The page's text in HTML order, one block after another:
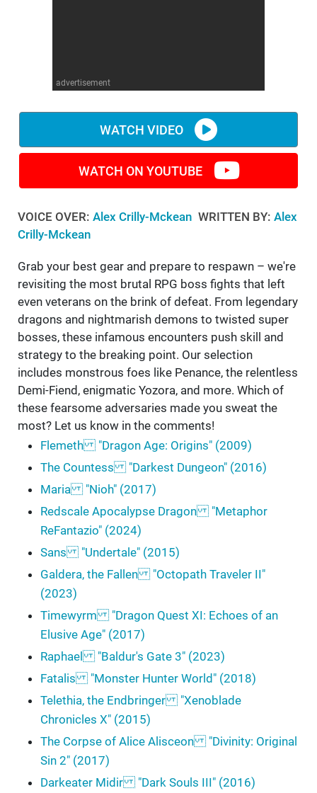
advertisement
WATCH VIDEO
WATCH ON YOUTUBE
VOICE OVER: Alex Crilly-Mckean WRITTEN BY: Alex
Crilly-Mckean
Grab your best gear and prepare to respawn – we're
revisiting the most brutal RPG boss fights that left
even veterans on the brink of defeat. From legendary
dragons and nightmarish demons to twisted super
bosses, these infamous encounters push skill and
strategy to the breaking point. Our selection
includes monstrous foes like Penance, the relentless
Demi-Fiend, enigmatic Yozora, and more. Which of
these fearsome adversaries made you sweat the
most? Let us know in the comments!
Flemeth "Dragon Age: Origins" (2009)
The Countess "Darkest Dungeon" (2016)
Maria "Nioh" (2017)
Redscale Apocalypse Dragon "Metaphor
ReFantazio" (2024)
Sans "Undertale" (2015)
Galdera, the Fallen "Octopath Traveler II"
(2023)
Timewyrm "Dragon Quest XI: Echoes of an
Elusive Age" (2017)
Raphael "Baldur's Gate 3" (2023)
Fatalis "Monster Hunter World" (2018)
Telethia, the Endbringer "Xenoblade
Chronicles X" (2015)
The Corpse of Alice Alisceon "Divinity: Original
Sin 2" (2017)
Darkeater Midir "Dark Souls III" (2016)